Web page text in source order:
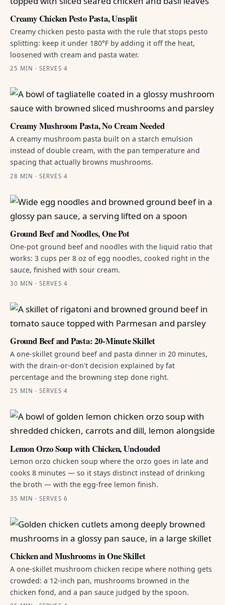
Creamy Chicken Pesto Pasta, Unsplit
Creamy chicken pesto pasta with the rule that stops pesto
splitting: keep it under 180°F by adding it off the heat,
loosened with cream and pasta water.
25 MIN · SERVES 4
Creamy Mushroom Pasta, No Cream Needed
A creamy mushroom pasta built on a starch emulsion
instead of double cream, with the pan temperature and
spacing that actually browns mushrooms.
28 MIN · SERVES 4
Ground Beef and Noodles, One Pot
One-pot ground beef and noodles with the liquid ratio that
works: 3 cups per 8 oz of egg noodles, cooked right in the
sauce, finished with sour cream.
30 MIN · SERVES 4
Ground Beef and Pasta: 20-Minute Skillet
A one-skillet ground beef and pasta dinner in 20 minutes,
with the drain-or-don't decision explained by fat
percentage and the browning step done right.
25 MIN · SERVES 4
Lemon Orzo Soup with Chicken, Unclouded
Lemon orzo chicken soup where the orzo goes in late and
cooks 8 minutes — so it stays distinct instead of drinking
the broth — with the egg-free lemon finish.
35 MIN · SERVES 6
Chicken and Mushrooms in One Skillet
A one-skillet mushroom chicken recipe where nothing gets
crowded: a 12-inch pan, mushrooms browned in the
chicken fond, and a pan sauce judged by the spoon.